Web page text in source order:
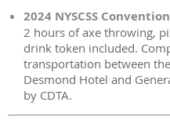
2024 NYSCSS
2 hours of axe throwing,
drink token included.
transportation between
Desmond Hotel and
by CDTA.